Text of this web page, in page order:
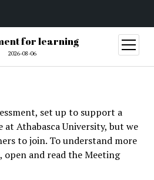
for learning
2026-08-06
open
menu
set up to support a
Athabasca University, but we
to join. To understand more
open and read the Meeting